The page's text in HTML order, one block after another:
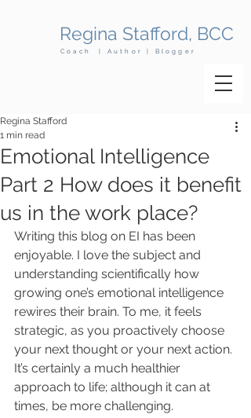
Regina Stafford, BCC
Coach | Author | Blogger
​Emotional Intelligence
Part 2 How does it benefit
us in the work place?
Regina Stafford
1 min read
Writing this blog on EI has been
enjoyable. I love the subject and
understanding scientifically how
growing one’s emotional intelligence
rewires their brain. To me, it feels
strategic, as you proactively choose
your next thought or your next action.
It’s certainly a much healthier
approach to life; although it can at
times, be more challenging.